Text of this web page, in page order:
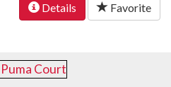
Details Favorite